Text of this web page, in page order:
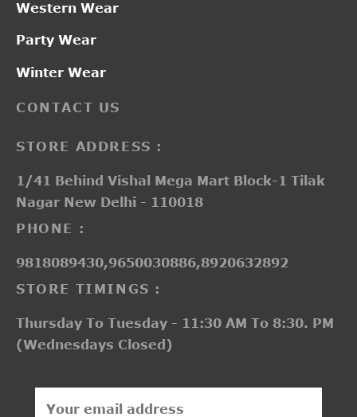
CONTACT US
STORE ADDRESS :
1/41 Behind Vishal Mega Mart Block-1 Tilak
Nagar New Delhi - 110018
PHONE :
9818089430,9650030886,8920632892
STORE TIMINGS :
Thursday To Tuesday - 11:30 AM To 8:30. PM
(Wednesdays Closed)
Western Wear
Party Wear
Winter Wear